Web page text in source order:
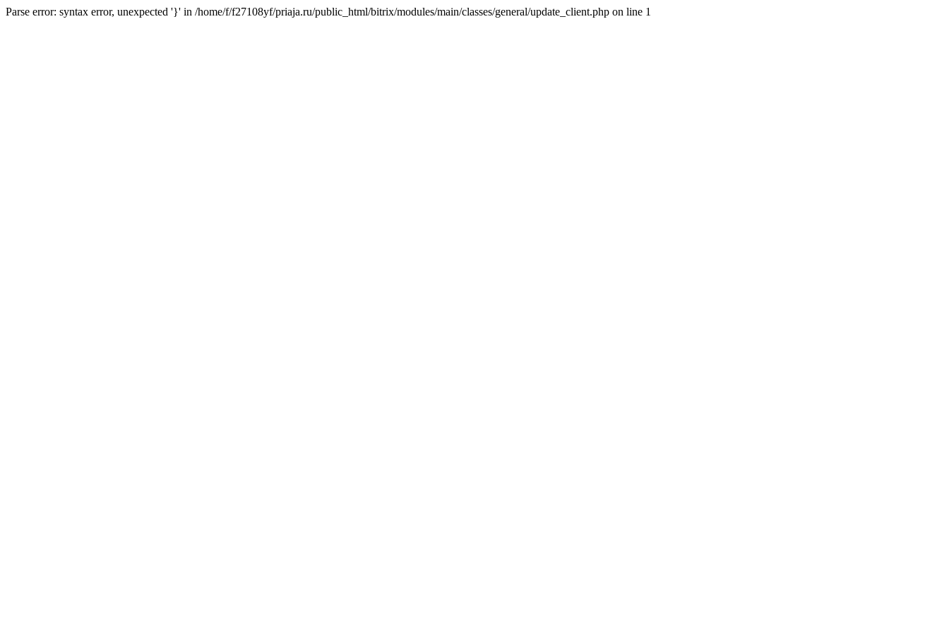
Parse error: syntax error, unexpected '}' in /home/f/f27108yf/priaja.ru/public_html/bitrix/modules/main/classes/general/update_client.php on line 1